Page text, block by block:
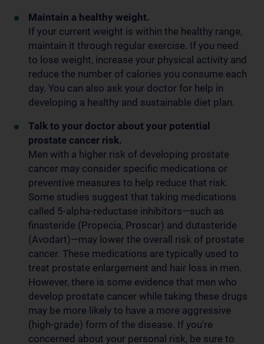
Maintain a healthy weight.
If your current weight is within the healthy range,
maintain it through regular exercise. If you need
to lose weight, increase your physical activity and
reduce the number of calories you consume each
day. You can also ask your doctor for help in
developing a healthy and sustainable diet plan.
Talk to your doctor about your potential
prostate cancer risk.
Men with a higher risk of developing prostate
cancer may consider specific medications or
preventive measures to help reduce that risk.
Some studies suggest that taking medications
called 5-alpha-reductase inhibitors—such as
finasteride (Propecia, Proscar) and dutasteride
(Avodart)—may lower the overall risk of prostate
cancer. These medications are typically used to
treat prostate enlargement and hair loss in men.
However, there is some evidence that men who
develop prostate cancer while taking these drugs
may be more likely to have a more aggressive
(high-grade) form of the disease. If you're
concerned about your personal risk, be sure to